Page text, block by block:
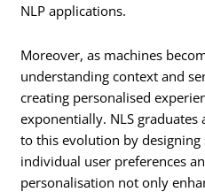
NLP applications.
Moreover, as machines
understanding context and
creating personalised
exponentially. NLS
to this evolution by
individual user preferences
personalisation not only